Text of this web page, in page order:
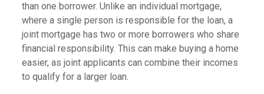
than one borrower. Unlike an individual mortgage,
where a single person is responsible for the loan, a
joint mortgage has two or more borrowers who share
financial responsibility. This can make buying a home
easier, as joint applicants can combine their incomes
to qualify for a larger loan.